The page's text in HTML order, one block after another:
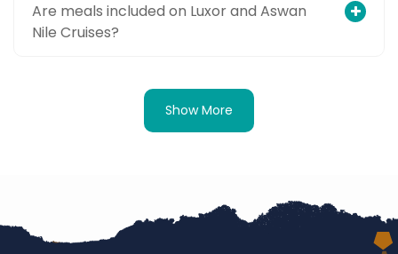
Are meals included on Luxor and Aswan
Nile Cruises?
Show More